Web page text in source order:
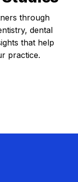
through
dental
that help
practice.